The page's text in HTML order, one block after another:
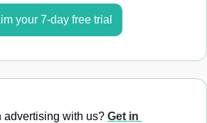
your 7-day free trial
advertising with us? Get in